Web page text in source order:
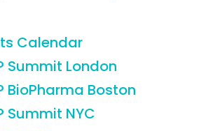
Calendar
Summit London
BioPharma Boston
Summit NYC